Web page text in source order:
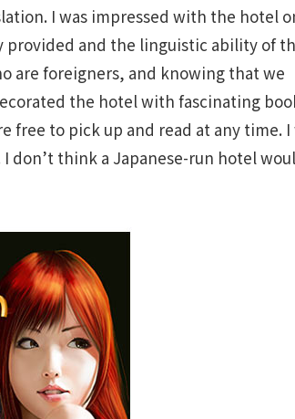
I was impressed with the hotel
provided and the linguistic ability of
are foreigners, and knowing that we
the hotel with fascinating
free to pick up and read at any time. I
don’t think a Japanese-run hotel